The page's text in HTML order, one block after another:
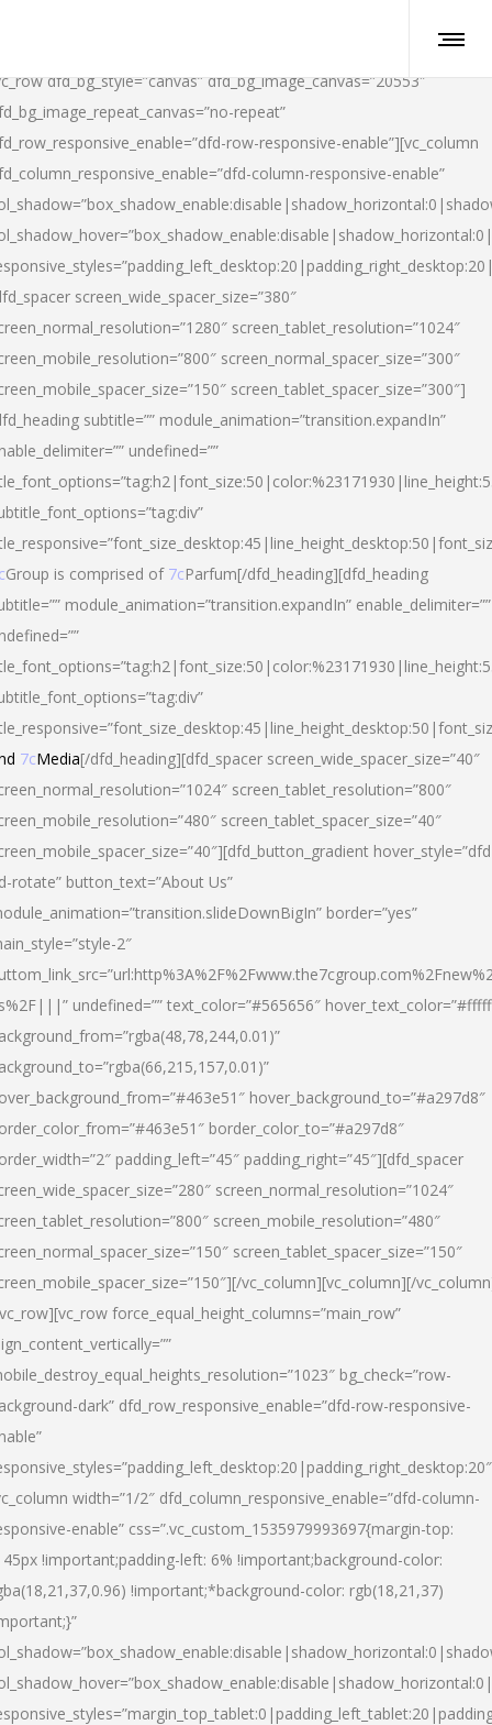
dfd_bg_style=”canvas” dfd_bg_image_canvas=”20553″
repeat”
row-responsive-enable”][vc_column
column-responsive-enable”
screen_wide_spacer_size=”380″
screen_tablet_resolution=”1024″
screen_normal_spacer_size=”300″
screen_tablet_spacer_size=”300″]
subtitle=”” module_animation=”transition.expandIn”
undefined=””
Group is comprised of 7cParfum[/dfd_heading][dfd_heading
module_animation=”transition.expandIn” enable_delimiter=””
7cMedia[/dfd_heading][dfd_spacer screen_wide_spacer_size=”40″
screen_tablet_resolution=”800″
screen_tablet_spacer_size=”40″
rotate” button_text=”About Us”
border=”yes”
2″
undefined=”” text_color=”#565656″
hover_background_to=”#a297d8″
border_color_to=”#a297d8″
padding_left=”45″ padding_right=”45″][dfd_spacer
screen_normal_resolution=”1024″
screen_mobile_resolution=”480″
screen_tablet_spacer_size=”150″
vc_column][vc_column][/
force_equal_height_columns=”main_row”
bg_check=”row-
dark” dfd_row_responsive_enable=”dfd-row-responsive-
width=”1/2″ dfd_column_responsive_enable=”dfd-column-
enable” css=”.vc_custom_1535979993697{margin-top:
!important;padding-left: 6% !important;background-color:
!important;*background-color: rgb(18,21,37)